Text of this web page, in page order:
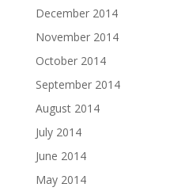
December 2014
November 2014
October 2014
September 2014
August 2014
July 2014
June 2014
May 2014